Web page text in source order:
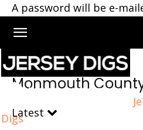
A password will be e-
Digs
Home Monmouth County
Monmouth
Latest